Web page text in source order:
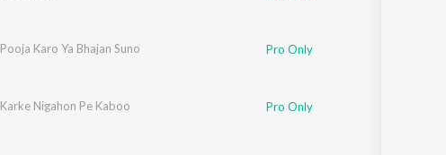
Pooja Karo Ya Bhajan Suno Pro Only
Karke Nigahon Pe Kaboo Pro Only